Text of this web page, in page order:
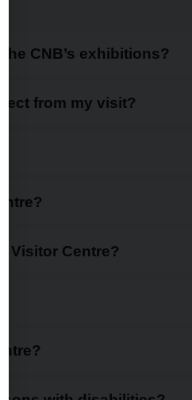
CNB’s exhibitions?
from my visit?
Visitor Centre?